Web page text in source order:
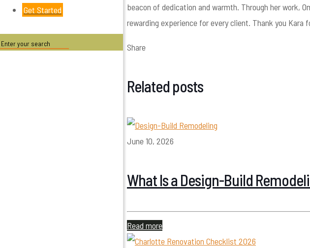
Get Started
beacon of dedication and warmth. Through her work,
rewarding experience for every client. Thank you Kara
Share
Related posts
June 10, 2026
What Is a Design-Build
Read more